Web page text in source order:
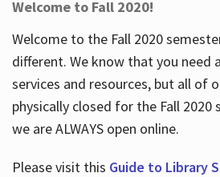
Welcome to Fall 2020!
Welcome to the Fall 2020
different. We know that you need
services and resources, but all of
physically closed for the Fall 2020
we are ALWAYS open online.
Please visit this Guide to Library